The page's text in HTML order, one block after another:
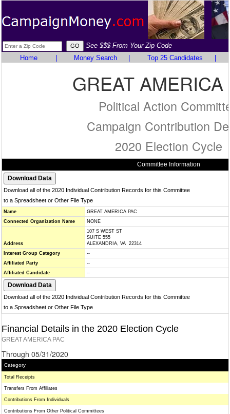
See $$$ From Your Zip Code
Home
Money Search Top 25 Candidates
GREAT AMERICA
Political Action
Campaign Contribution
2020 Election Cycle
Committee Information
Download all of the 2020 Individual Contribution Records for this Committee
to a Spreadsheet or Other File Type
Name
GREAT AMERICA PAC
Connected Organization Name
NONE
Address
107 S WEST ST
SUITE 555
ALEXANDRIA, VA 22314
Interest Group Category
--
Affiliated Party
--
Affiliated Candidate
--
Download all of the 2020 Individual Contribution Records for this Committee
to a Spreadsheet or Other File Type
Financial Details in the 2020 Election Cycle
GREAT AMERICA PAC
Through 05/31/2020
Category
Total Receipts
Transfers From Affiliates
Contributions From Individuals
Contributions From Other Political Committees